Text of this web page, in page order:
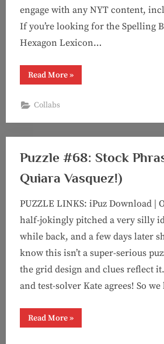
engage with any NYT content,
If you’re looking for the Spelling
Hexagon Lexicon…
Read More“Puzzle
#69:
»
Collabs
Puzzle #68: Stock
Quiara Vasquez!)
PUZZLE LINKS: iPuz Download |
half-jokingly pitched a very silly
while back, and a few days later
know this isn’t a super-serious
the grid design and clues reflect
and test-solver Kate agrees! So
Read More“Puzzle
#68:
»